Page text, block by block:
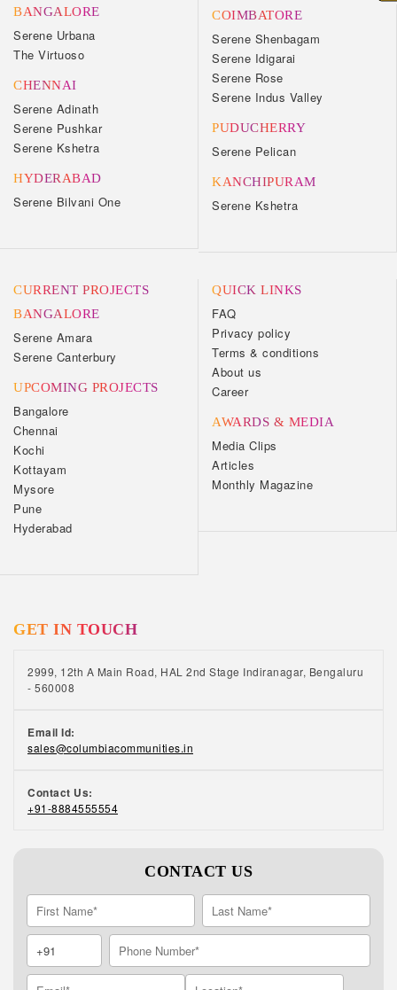
BANGALORE
Serene Urbana
The Virtuoso
CHENNAI
Serene Adinath
Serene Pushkar
Serene Kshetra
HYDERABAD
Serene Bilvani One
COIMBATORE
Serene Shenbagam
Serene Idigarai
Serene Rose
Serene Indus Valley
PUDUCHERRY
Serene Pelican
KANCHIPURAM
Serene Kshetra
CURRENT PROJECTS
BANGALORE
Serene Amara
Serene Canterbury
UPCOMING PROJECTS
Bangalore
Chennai
Kochi
Kottayam
Mysore
Pune
Hyderabad
QUICK LINKS
FAQ
Privacy policy
Terms & conditions
About us
Career
AWARDS & MEDIA
Media Clips
Articles
Monthly Magazine
GET IN TOUCH
2999, 12th A Main Road, HAL 2nd Stage Indiranagar, Bengaluru
- 560008
Email Id:
sales@columbiacommunities.in
Contact Us:
+91-8884555554
CONTACT US